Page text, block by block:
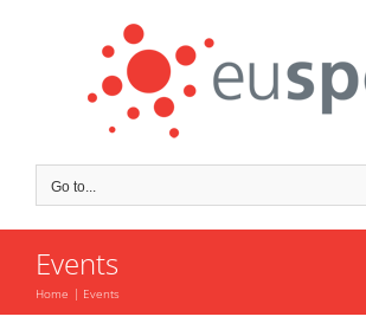
Go to...
Events
Home Events